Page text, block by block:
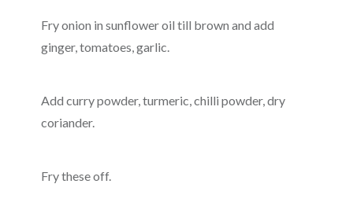
Fry onion in sunflower oil till brown and add
ginger, tomatoes, garlic.
Add curry powder, turmeric, chilli powder, dry
coriander.
Fry these off.